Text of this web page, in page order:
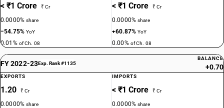
< ₹1 Crore ₹ Cr
0.0000%share
−54.75%YoY
0.01% of Ch. 08
< ₹1 Crore ₹ Cr
0.0000%share
+60.87%YoY
0.00% of Ch. 08
FY 2022-23Exp. Rank #1135
BALANCE
+0.70
EXPORTS
1.20 ₹ Cr
0.0000%share
IMPORTS
< ₹1 Crore ₹ Cr
0.0000%share